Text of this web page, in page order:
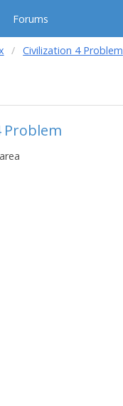
Forums
Civilization 4 Problem
Problem